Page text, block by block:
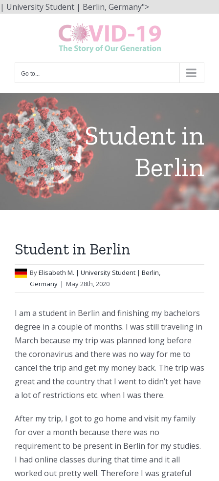
| University Student | Berlin, Germany">Skip
content
Go to...
Student in
Berlin
Student in Berlin
ByElisabeth M. | University Student | Berlin,
Germany | May 28th, 2020
I am a student in Berlin and finishing my bachelors
degree in a couple of months. I was still traveling in
March because my trip was planned long before
the coronavirus and there was no way for me to
cancel the trip and get my money back. The trip was
great and the country that I went to didn’t yet have
a lot of restrictions etc. when I was there.
After my trip, I got to go home and visit my family
for over a month because there was no
requirement to be present in Berlin for my studies.
I had online classes during that time and it all
worked out pretty well. Therefore I was grateful